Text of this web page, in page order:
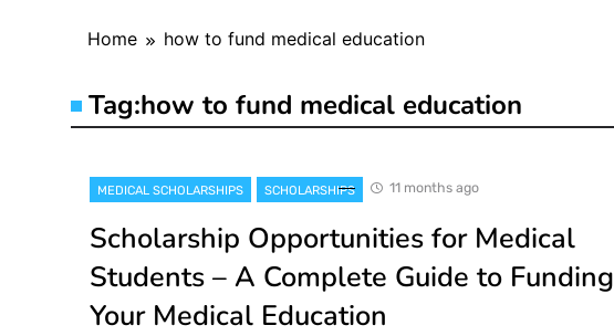
Home how to fund medical education
Tag:how to fund medical education
MEDICAL SCHOLARSHIPS SCHOLARSHIPS 11 months ago
Scholarship Opportunities for Medical
Students – A Complete Guide to Funding
Your Medical Education